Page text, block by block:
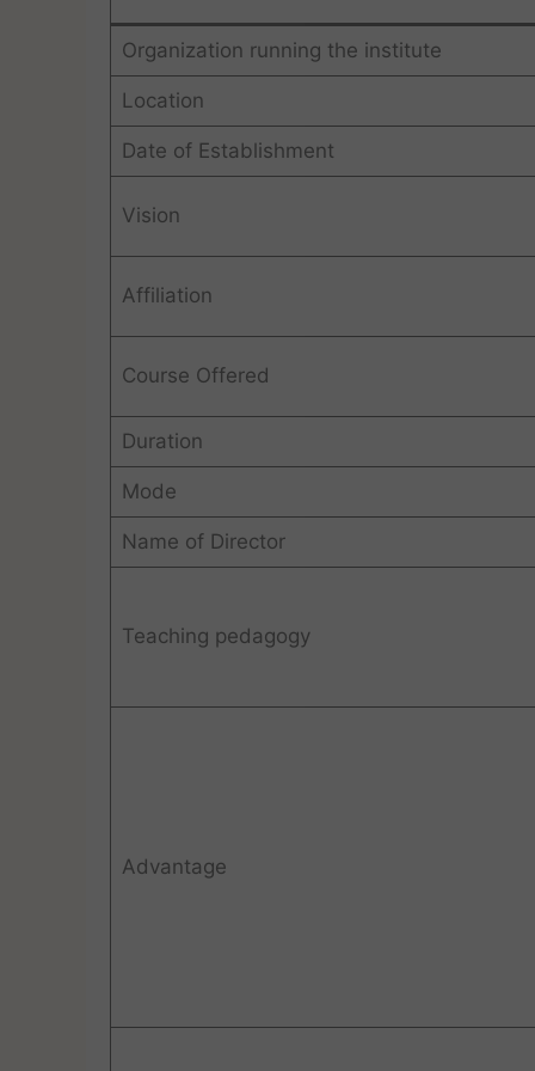
Organization running the institute
Location
Date of Establishment
Vision
Affiliation
Course Offered
Duration
Mode
Name of Director
Teaching pedagogy
Advantage